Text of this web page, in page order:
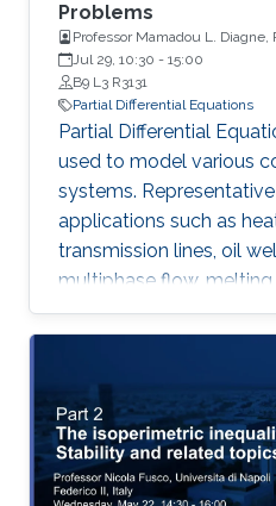
Problems
Professor Mamadou L.
Institute
Jul 29, 10:30 - 15:00
B9 L3 R3131
Partial Differential Equations
Partial Differential
used to model various
systems.
applications such as
transmission lines, oil
multiphase flow,
chains, collective
processes governing
Lithium-ion battery,
mention a few.
processes operating
convection
dynamic that cannot be